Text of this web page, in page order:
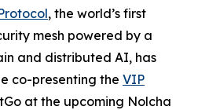
, the world’s first
mesh powered by a
and distributed AI, has
co-presenting the VIP
at the upcoming Nolcha